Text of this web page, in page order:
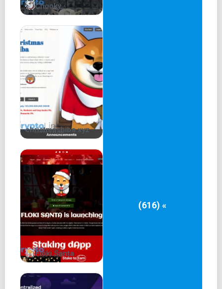
Chooky
christmashiba.xyz
Floki Santa
(616) «